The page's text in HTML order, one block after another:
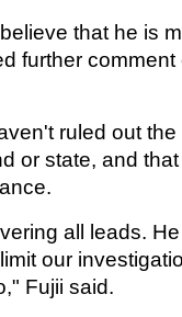
that he is
further
ruled out
or state, and
all leads.
our
Fujii said.